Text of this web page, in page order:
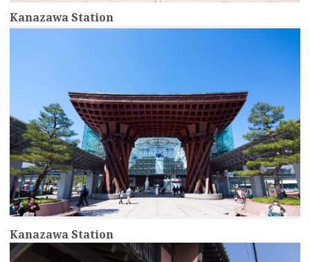
Kanazawa Station
Kanazawa Station
more
more